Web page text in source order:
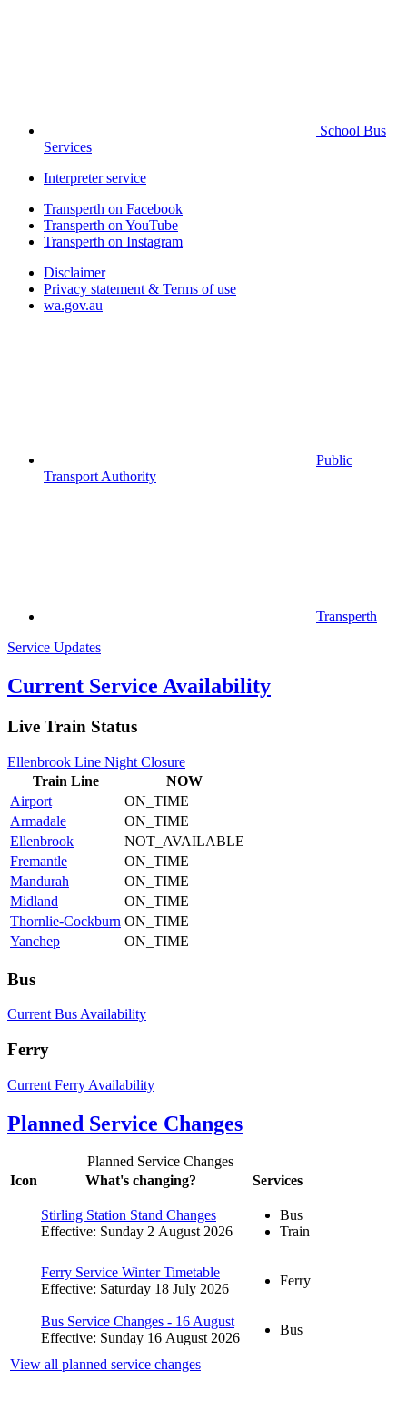
School Bus
Services
Interpreter service
Transperth on Facebook
Transperth on YouTube
Transperth on Instagram
Disclaimer
Privacy statement & Terms of use
wa.gov.au
Public
Transport Authority
Transperth
Service Updates
Current Service Availability
Live Train Status
Ellenbrook Line Night Closure
Train Line
NOW
Airport
ON_TIME
Armadale
ON_TIME
Ellenbrook
NOT_AVAILABLE
Fremantle
ON_TIME
Mandurah
ON_TIME
Midland
ON_TIME
Thornlie-Cockburn ON_TIME
Yanchep
ON_TIME
Bus
Current Bus Availability
Ferry
Current Ferry Availability
Planned Service Changes
Planned Service Changes
Icon
What's changing? Services
Stirling Station Stand Changes
Effective: Sunday 2 August 2026
Bus
Train
Ferry Service Winter Timetable
Effective: Saturday 18 July 2026
Ferry
Bus Service Changes - 16 August
Effective: Sunday 16 August 2026
Bus
View all planned service changes